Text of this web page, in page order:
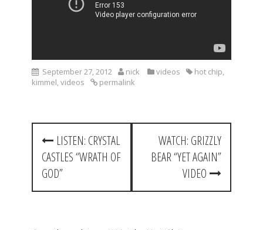
September 27, 2012 nick videos hot chip
kimmel videos permalink
P
t
LISTEN: CRYSTAL
CASTLES “WRATH OF
GOD”
WATCH: GRIZZLY
BEAR “YET AGAIN”
VIDEO